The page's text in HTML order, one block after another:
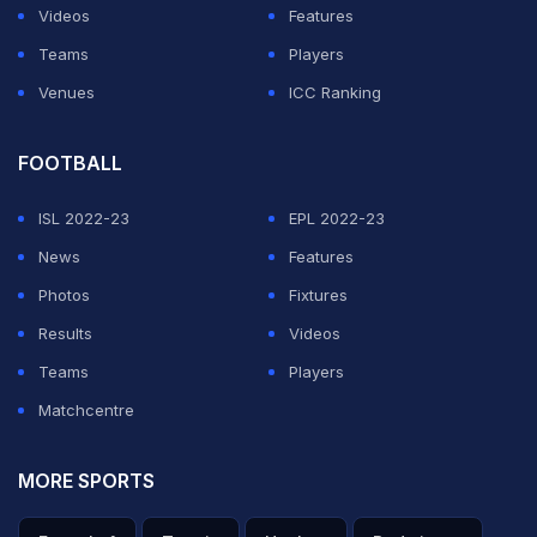
time. The two vehicles came close enough that the
other driver laid on the horn before she corrected the
wheel and avoided the collision.
explained she had been driving with Tesla's Autopilot
active earlier in the stream but had turned it off shortly
before the near miss. Twitch suspended her account
the following day. Her channel now shows the standard
"violation of Community Guidelines"
confirmed timeline on the ban length.
Videos
Features
Teams
Players
Venues
ICC Ranking
FOOTBALL
ISL 2022-23
EPL 2022-23
News
Features
Photos
Fixtures
Results
Videos
Teams
Players
Matchcentre
MORE SPORTS